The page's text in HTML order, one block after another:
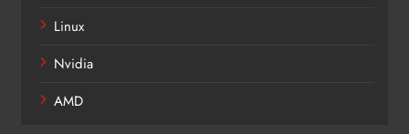
Linux
Nvidia
AMD